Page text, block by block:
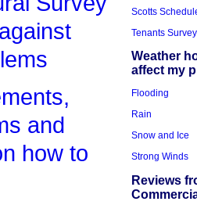
and
how to
Scotts
Tenants
Weather
affect my
Flooding
Rain
Snow and Ice
Strong Winds
Reviews